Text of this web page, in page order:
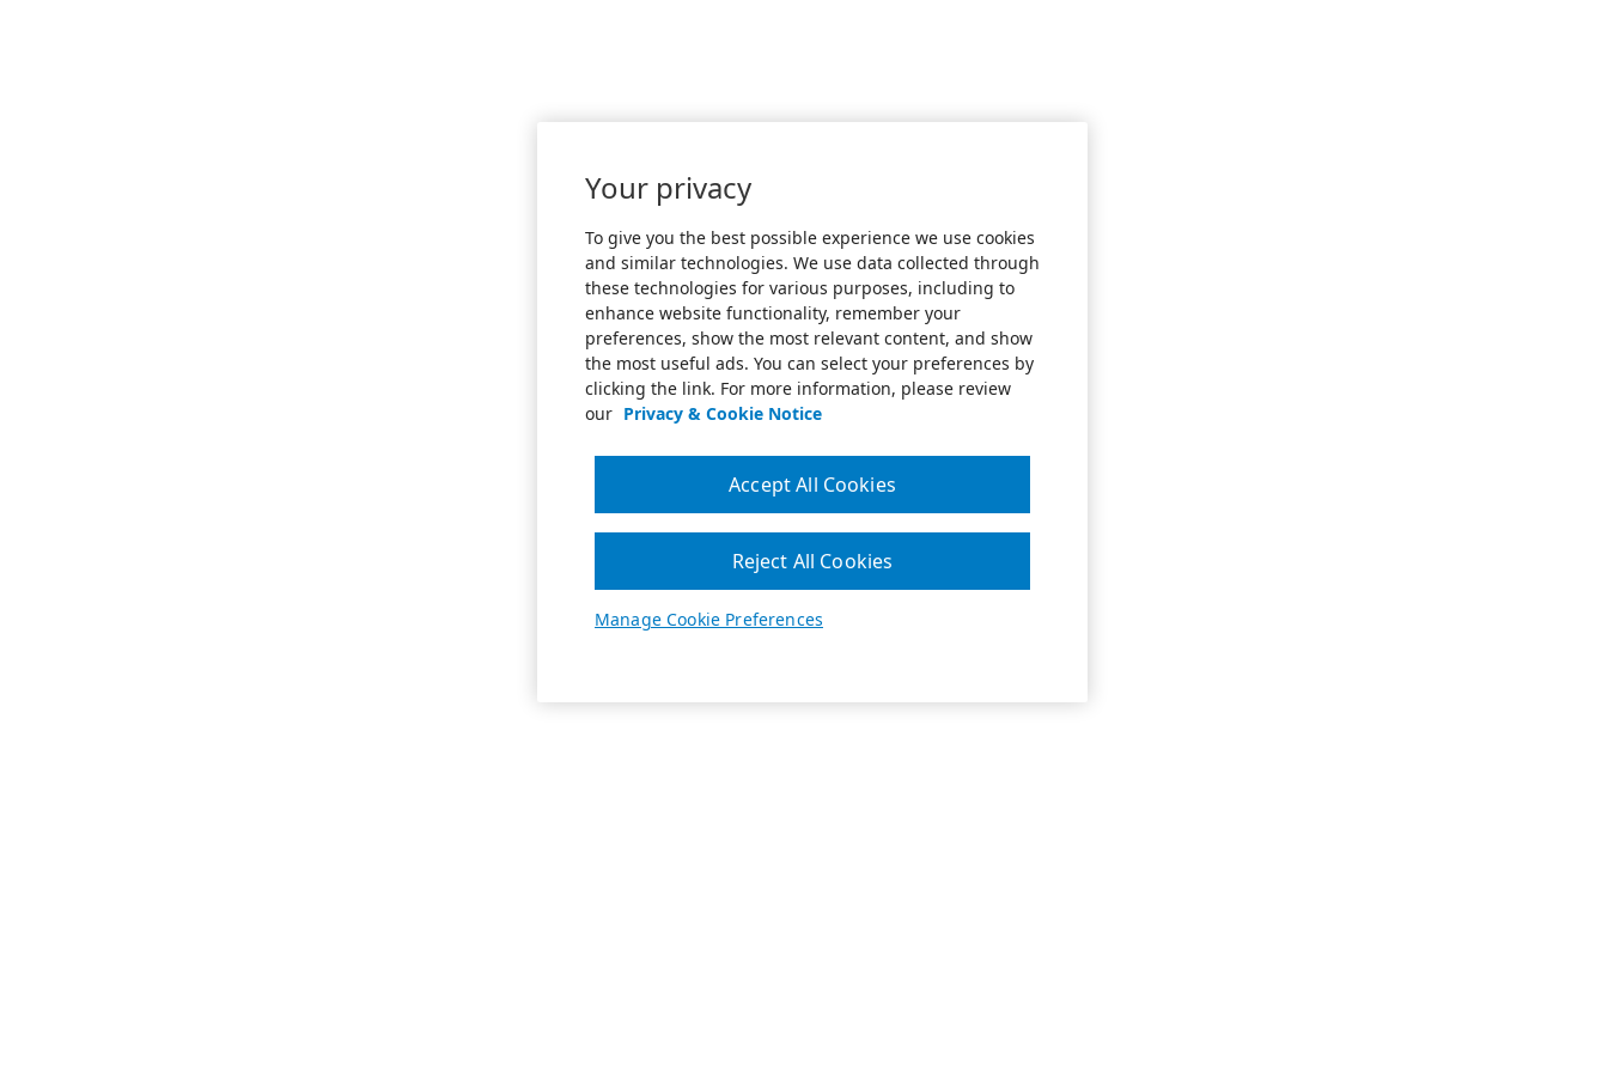
Your privacy
To give you the best possible experience we use cookies
and similar technologies. We use data collected through
these technologies for various purposes, including to
enhance website functionality, remember your
preferences, show the most relevant content, and show
the most useful ads. You can select your preferences by
clicking the link. For more information, please review
our Privacy & Cookie Notice
Manage Cookie Preferences
Reject All Cookies
Accept All Cookies